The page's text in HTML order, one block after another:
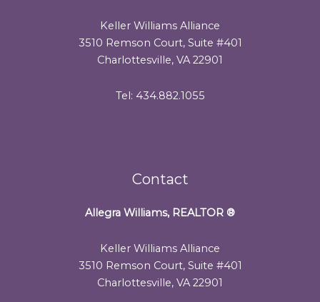
Keller Williams Alliance
3510 Remson Court, Suite #401
Charlottesville, VA 22901
Tel: 434.882.1055
Contact
Allegra Williams, REALTOR ®
Keller Williams Alliance
3510 Remson Court, Suite #401
Charlottesville, VA 22901